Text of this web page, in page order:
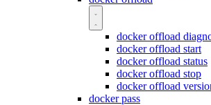
docker offload
docker offload start
docker offload status
docker offload stop
docker offload
docker pass